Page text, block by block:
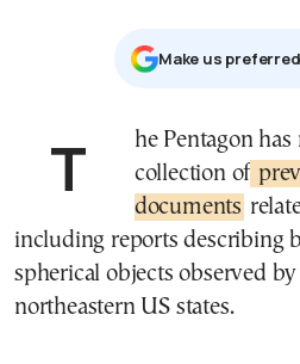
Μake us
The Pentagon has released a new collection of
documents
including reports describing
spherical objects observed
northeastern US states.